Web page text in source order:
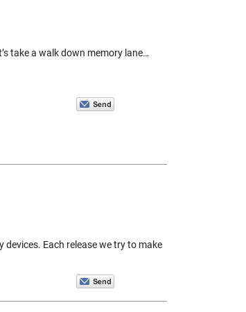
take a walk down memory lane…
Each release we try to make